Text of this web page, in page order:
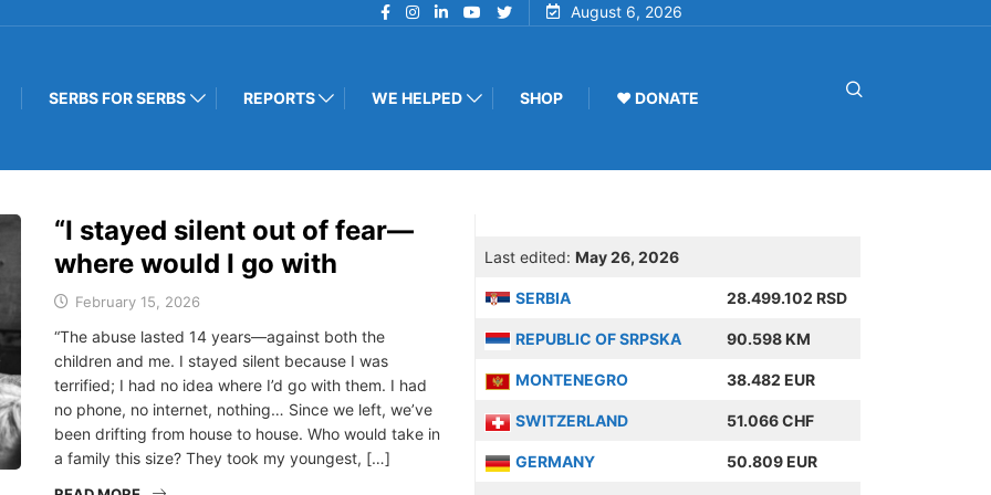
August 6, 2026
SERBS FOR SERBS REPORTS WE HELPED SHOP ♥ DONATE
“I stayed silent out of fear—
where would I go with
February 15, 2026
“The abuse lasted 14 years—against both the
children and me. I stayed silent because I was
terrified; I had no idea where I’d go with them. I had
no phone, no internet, nothing… Since we left, we’ve
been drifting from house to house. Who would take in
a family this size? They took my youngest, […]
Last edited: May 26, 2026
SERBIA 28.499.102 RSD
REPUBLIC OF SRPSKA 90.598 KM
MONTENEGRO 38.482 EUR
SWITZERLAND 51.066 CHF
GERMANY 50.809 EUR